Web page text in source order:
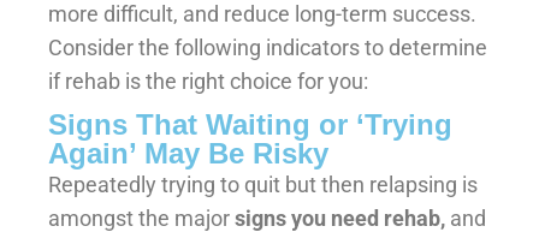
more difficult, and reduce long-term success.
Consider the following indicators to determine
if rehab is the right choice for you:
Signs That Waiting or ‘Trying
Again’ May Be Risky
Repeatedly trying to quit but then relapsing is
amongst the majorsigns you need rehab, and